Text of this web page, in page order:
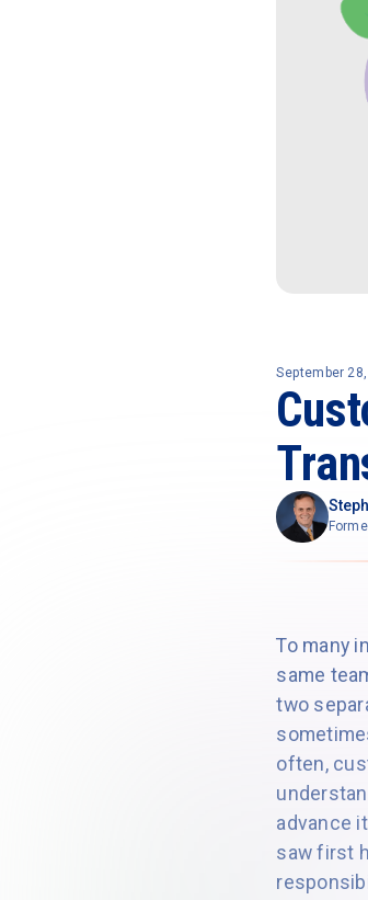
September 28,
To many
same
two
often,
advance
saw first